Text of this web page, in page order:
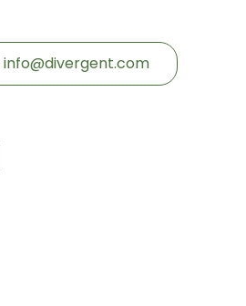
info@divergent.com